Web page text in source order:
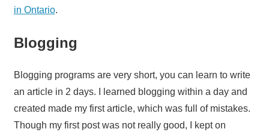
in Ontario.
Blogging
Blogging programs are very short, you can learn to write
an article in 2 days. I learned blogging within a day and
created made my first article, which was full of mistakes.
Though my first post was not really good, I kept on